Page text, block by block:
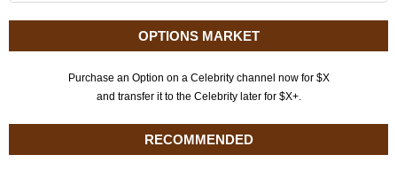
OPTIONS MARKET
Purchase an Option on a Celebrity channel now for $X
and transfer it to the Celebrity later for $X+.
RECOMMENDED